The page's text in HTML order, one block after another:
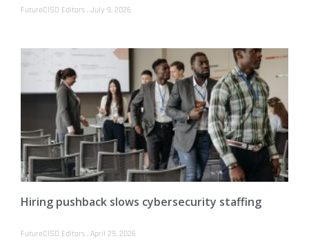
FutureCISO Editors July 9, 2026
Hiring pushback slows cybersecurity staffing
FutureCISO Editors April 29, 2026